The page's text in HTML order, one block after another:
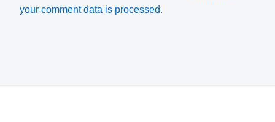
your comment data is processed.